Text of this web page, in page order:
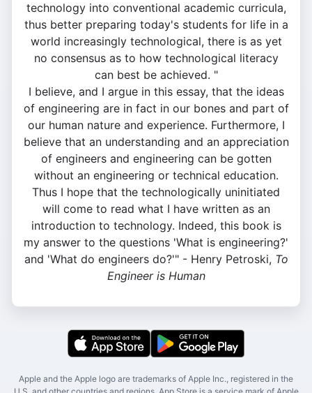
technology into conventional academic curricula,
thus better preparing today's students for life in a
world increasingly technological, there is as yet
no consensus as to how technological literacy
can best be achieved. "
I believe, and I argue in this essay, that the ideas
of engineering are in fact in our bones and part of
our human nature and experience. Furthermore, I
believe that an understanding and an appreciation
of engineers and engineering can be gotten
without an engineering or technical education.
Thus I hope that the technologically uninitiated
will come to read what I have written as an
introduction to technology. Indeed, this book is
my answer to the questions 'What is engineering?'
and 'What do engineers do?'" - Henry Petroski, To
Engineer is Human
Apple and the Apple logo are trademarks of Apple Inc., registered in the